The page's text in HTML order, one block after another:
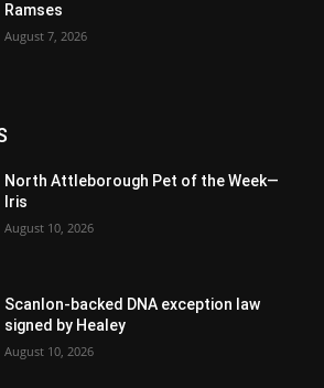
Ramses
August 7, 2026
North Attleborough Pet of the Week—
Iris
August 10, 2026
Scanlon-backed DNA exception law
signed by Healey
August 10, 2026